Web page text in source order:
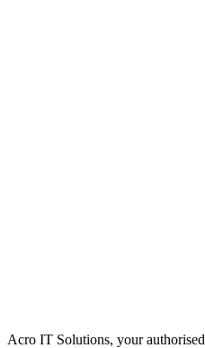
Acro IT Solutions, your